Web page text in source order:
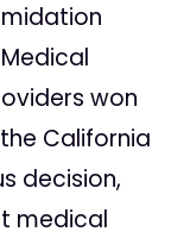
won
California
decision,
medical